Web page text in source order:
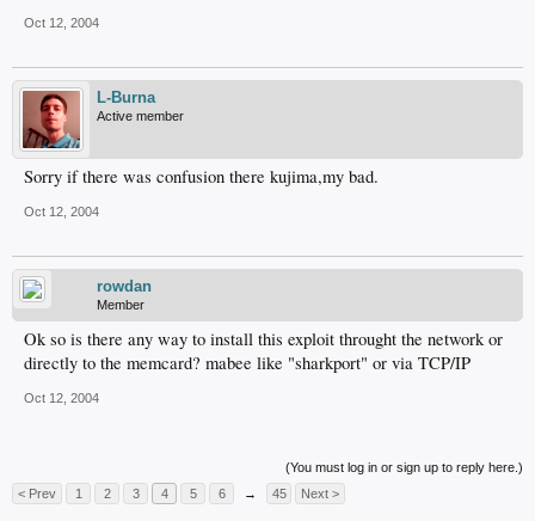
Oct 12, 2004
L-Burna
Active member
Sorry if there was confusion there kujima,my bad.
Oct 12, 2004
rowdan
Member
Ok so is there any way to install this exploit throught the network or
directly to the memcard? mabee like "sharkport" or via TCP/IP
Oct 12, 2004
(You must log in or sign up to reply here.)
< Prev
1 2 3 4 5 6 → 45 Next >